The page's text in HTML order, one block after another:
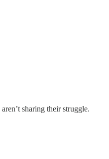
sharing their struggle.